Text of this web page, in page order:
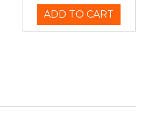
ADD TO CART